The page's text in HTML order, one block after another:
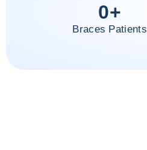
Braces Patients
0+